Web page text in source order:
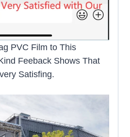
PVC Film to This
Feeback Shows That
Satisfing.